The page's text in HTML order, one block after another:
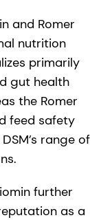
and Romer
nutrition
primarily
gut health
the Romer
feed safety
range of
further
as a